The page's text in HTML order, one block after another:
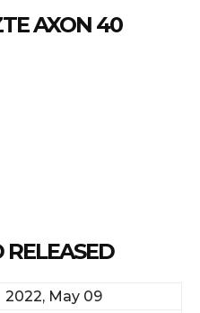
AXON 40
2022, May 09